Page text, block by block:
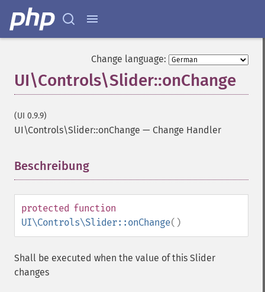
Change language:
UI\Controls\Slider::onChange
(UI 0.9.9)
UI\Controls\Slider::onChange — Change Handler
Beschreibung
protected function
UI\Controls\Slider::onChange()
Shall be executed when the value of this Slider
changes